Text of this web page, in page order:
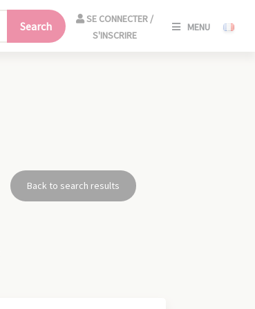
Search
SE CONNECTER /
S'INSCRIRE
MENU
Back to search results